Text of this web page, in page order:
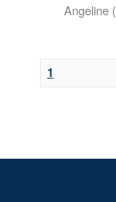
Angeline (
1